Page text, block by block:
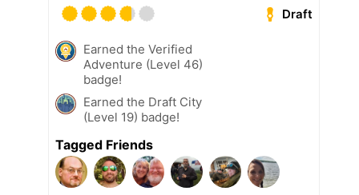
Draft
Earned the Verified
Adventure (Level 46)
badge!
Earned the Draft City
(Level 19) badge!
Tagged Friends